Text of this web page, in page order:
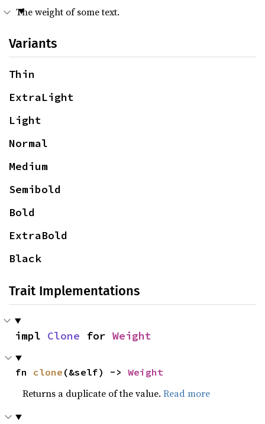
The weight of some text.
Variants
Thin
ExtraLight
Light
Normal
Medium
Semibold
Bold
ExtraBold
Black
Trait Implementations
impl Clone for Weight
fn clone (&self) -> Weight
Returns a duplicate of the value.Read more